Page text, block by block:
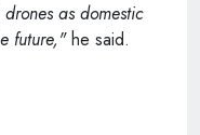
as domestic
future,"he said.